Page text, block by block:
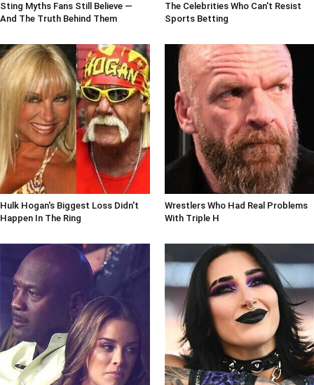
Sting Myths Fans Still Believe —
And The Truth Behind Them
The Celebrities Who Can't Resist
Sports Betting
Hulk Hogan's Biggest Loss Didn't
Happen In The Ring
Wrestlers Who Had Real Problems
With Triple H